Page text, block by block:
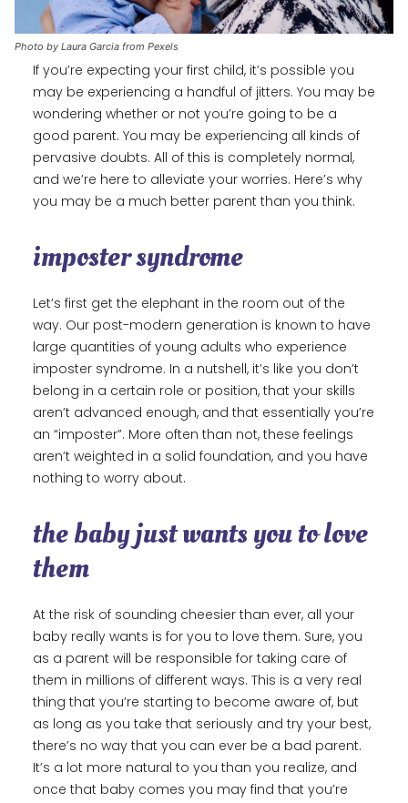
Photo by Laura Garcia from Pexels
If you’re expecting your first child, it’s possible you
may be experiencing a handful of jitters. You may be
wondering whether or not you’re going to be a
good parent. You may be experiencing all kinds of
pervasive doubts. All of this is completely normal,
and we’re here to alleviate your worries. Here’s why
you may be a much better parent than you think.
imposter syndrome
Let’s first get the elephant in the room out of the
way. Our post-modern generation is known to have
large quantities of young adults who experience
imposter syndrome. In a nutshell, it’s like you don’t
belong in a certain role or position, that your skills
aren’t advanced enough, and that essentially you’re
an “imposter”. More often than not, these feelings
aren’t weighted in a solid foundation, and you have
nothing to worry about.
the baby just wants you to love
them
At the risk of sounding cheesier than ever, all your
baby really wants is for you to love them. Sure, you
as a parent will be responsible for taking care of
them in millions of different ways. This is a very real
thing that you’re starting to become aware of, but
as long as you take that seriously and try your best,
there’s no way that you can ever be a bad parent.
It’s a lot more natural to you than you realize, and
once that baby comes you may find that you’re